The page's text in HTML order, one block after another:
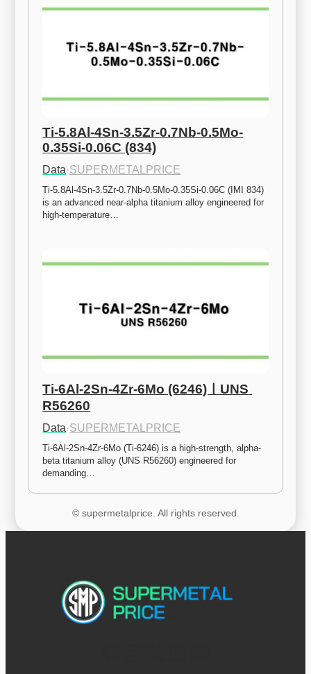
Ti-5.8Al-4Sn-3.5Zr-0.7Nb-0.5Mo-
0.35Si-0.06C (834)
Data·SUPERMETALPRICE
Ti-5.8Al-4Sn-3.5Zr-0.7Nb-0.5Mo-0.35Si-0.06C (IMI 834)
is an advanced near-alpha titanium alloy engineered for
high-temperature…
Ti-6Al-2Sn-4Zr-6Mo (6246)ㅣUNS
R56260
Data·SUPERMETALPRICE
Ti-6Al-2Sn-4Zr-6Mo (Ti-6246) is a high-strength, alpha-
beta titanium alloy (UNS R56260) engineered for
demanding…
© supermetalprice. All rights reserved.